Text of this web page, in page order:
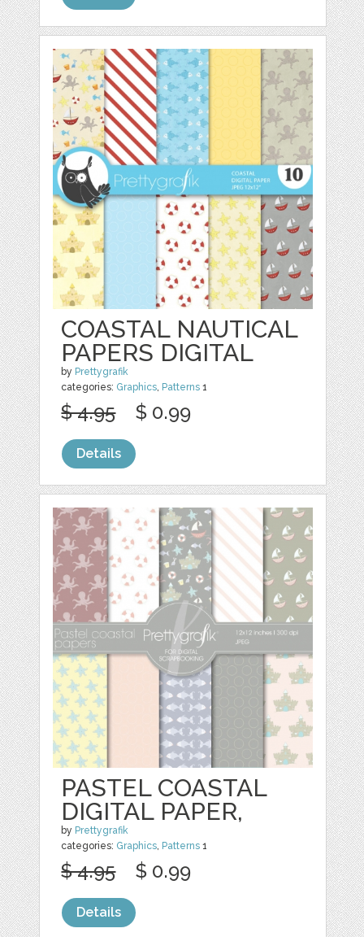
COASTAL NAUTICAL
PAPERS DIGITAL
by Prettygrafik
categories: Graphics, Patterns 1
$ 4.95 $ 0.99
Details
PASTEL COASTAL
DIGITAL PAPER,
by Prettygrafik
categories: Graphics, Patterns 1
$ 4.95 $ 0.99
Details